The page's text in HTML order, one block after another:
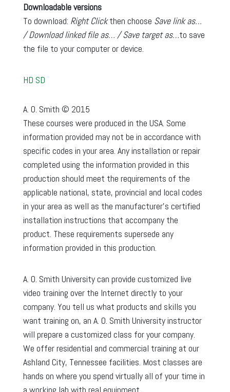
Downloadable versions
To download: Right Click then choose Save link as…
/ Download linked file as… / Save target as…to save
the file to your computer or device.
HD SD
A. O. Smith © 2015
These courses were produced in the USA. Some
information provided may not be in accordance with
specific codes in your area. Any installation or repair
completed using the information provided in this
production should meet the requirements of the
applicable national, state, provincial and local codes
in your area as well as the manufacturer’s certified
installation instructions that accompany the
product. These requirements supersede any
information provided in this production.
A. O. Smith University can provide customized live
video training over the Internet directly to your
company. You tell us what products and skills you
want training on, an A. O. Smith University instructor
will prepare a customized class for your company.
We offer residential and commercial training at our
Ashland City, Tennessee facilities. Most classes are
hands on where you spend virtually all of your time in
a working lab with real equipment.